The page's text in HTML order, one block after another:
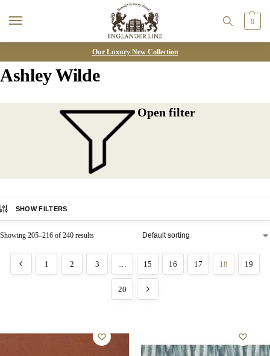
0
Our Luxury New Collection
Ashley Wilde
Open filter
SHOW FILTERS
Showing 205–216 of 240 results
1 2 3 … 15 16 17 18 19
20